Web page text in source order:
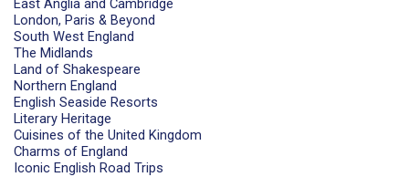
East Anglia and Cambridge
London, Paris & Beyond
South West England
The Midlands
Land of Shakespeare
Northern England
English Seaside Resorts
Literary Heritage
Cuisines of the United Kingdom
Charms of England
Iconic English Road Trips